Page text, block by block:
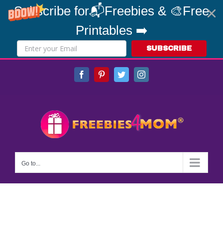
Subscribe for📬Freebies & 🎨Free
Printables ➡️
SUBSCRIBE
FacebookPinterestTwitterInstagram
Go to...